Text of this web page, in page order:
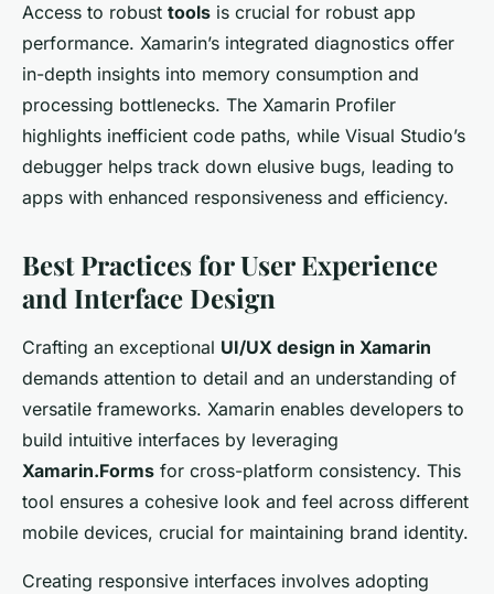
Access to robust tools is crucial for robust app
performance. Xamarin’s integrated diagnostics offer
in-depth insights into memory consumption and
processing bottlenecks. The Xamarin Profiler
highlights inefficient code paths, while Visual Studio’s
debugger helps track down elusive bugs, leading to
apps with enhanced responsiveness and efficiency.
Best Practices for User Experience
and Interface Design
Crafting an exceptional UI/UX design in Xamarin
demands attention to detail and an understanding of
versatile frameworks. Xamarin enables developers to
build intuitive interfaces by leveraging
Xamarin.Forms for cross-platform consistency. This
tool ensures a cohesive look and feel across different
mobile devices, crucial for maintaining brand identity.
Creating responsive interfaces involves adopting